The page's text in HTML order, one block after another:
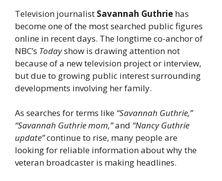
Television journalist Savannah Guthrie has
become one of the most searched public figures
online in recent days. The longtime co-anchor of
NBC’s Todayshow is drawing attention not
because of a new television project or interview,
but due to growing public interest surrounding
developments involving her family.
As searches for terms like “Savannah Guthrie,”
“Savannah Guthrie mom,”and “Nancy Guthrie
update”continue to rise, many people are
looking for reliable information about why the
veteran broadcaster is making headlines.